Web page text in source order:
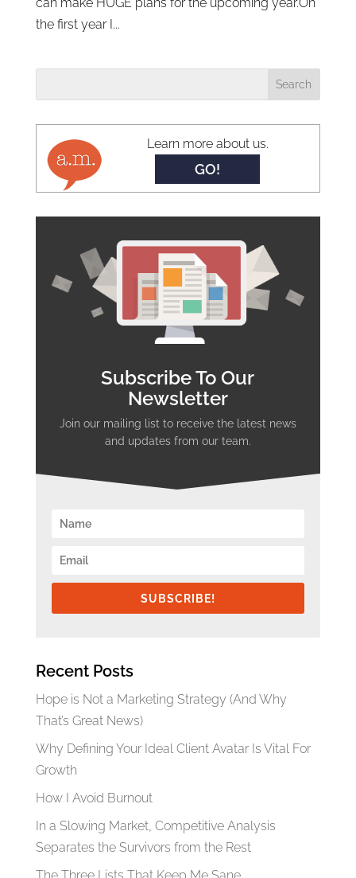
the first year I...
Learn more about us.
GO!
Subscribe To Our
Newsletter
Join our mailing list to receive the latest news
and updates from our team.
SUBSCRIBE!
Recent Posts
Hope is Not a Marketing Strategy (And Why
That’s Great News)
Why Defining Your Ideal Client Avatar Is Vital For
Growth
How I Avoid Burnout
In a Slowing Market, Competitive Analysis
Separates the Survivors from the Rest